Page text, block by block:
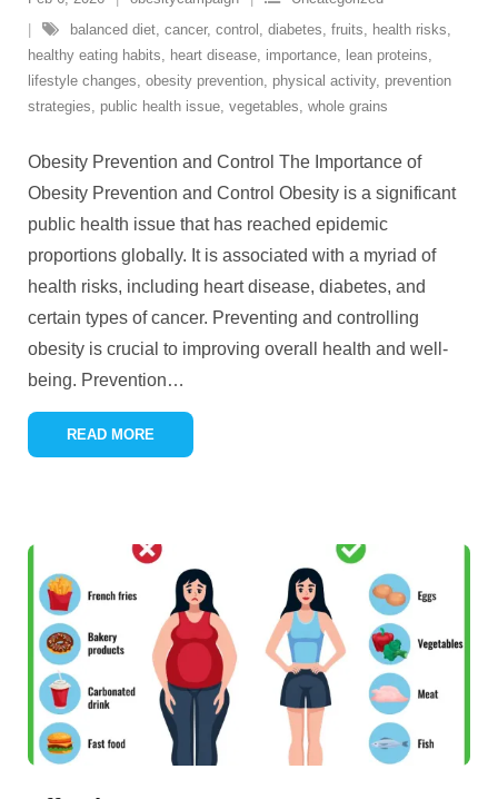
balanced diet, cancer, control , diabetes, fruits, health risks,
healthy eating habits, heart disease, importance, lean proteins,
lifestyle changes, obesity prevention, physical activity, prevention
strategies, public health issue, vegetables, whole grains
Obesity Prevention and Control The Importance of
Obesity Prevention and Control Obesity is a significant
public health issue that has reached epidemic
proportions globally. It is associated with a myriad of
health risks, including heart disease, diabetes, and
certain types of cancer. Preventing and controlling
obesity is crucial to improving overall health and well-
being. Prevention…
READ MORE